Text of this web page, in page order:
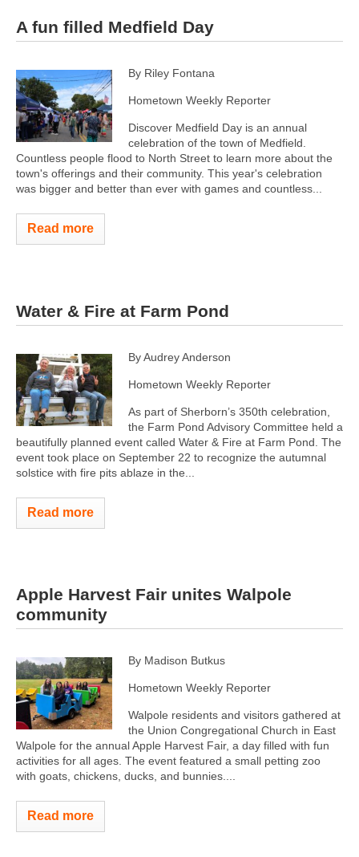
A fun filled Medfield Day
By Riley Fontana
Hometown Weekly Reporter
Discover Medfield Day is an annual
celebration of the town of Medfield.
Countless people flood to North Street to learn more about the
town's offerings and their community. This year's celebration
was bigger and better than ever with games and countless...
Read more
Water & Fire at Farm Pond
By Audrey Anderson
Hometown Weekly Reporter
As part of Sherborn’s 350th celebration,
the Farm Pond Advisory Committee held a
beautifully planned event called Water & Fire at Farm Pond. The
event took place on September 22 to recognize the autumnal
solstice with fire pits ablaze in the...
Read more
Apple Harvest Fair unites Walpole
community
By Madison Butkus
Hometown Weekly Reporter
Walpole residents and visitors gathered at
the Union Congregational Church in East
Walpole for the annual Apple Harvest Fair, a day filled with fun
activities for all ages. The event featured a small petting zoo
with goats, chickens, ducks, and bunnies....
Read more